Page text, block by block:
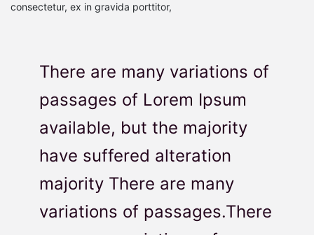
consectetur, ex in gravida porttitor,
There are many variations of
passages of Lorem Ipsum
available, but the majority
have suffered alteration
majority There are many
variations of passages.There